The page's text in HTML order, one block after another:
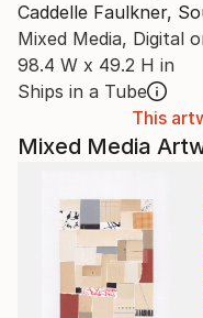
Caddelle Faulkner,
Mixed Media, Digital
98.4 W x 49.2 H in
Ships in a Tube
This
Mixed Media